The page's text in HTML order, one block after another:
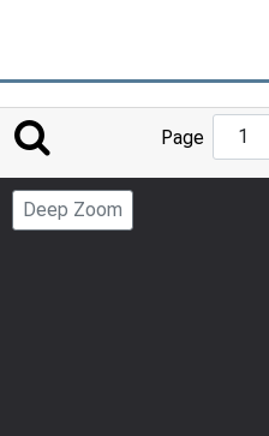
Page
Deep Zoom